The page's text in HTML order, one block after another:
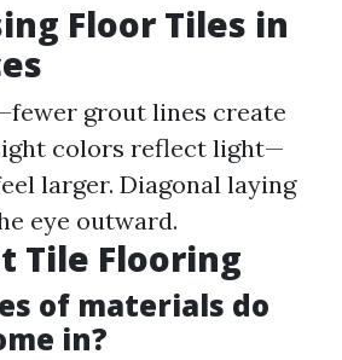
Floor Tiles in
grout lines create
colors reflect light—
larger. Diagonal laying
eye outward.
Tile Flooring
of materials do
in?